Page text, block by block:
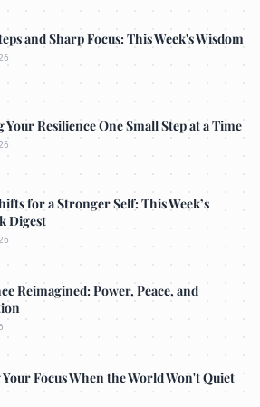
and Sharp Focus: This Week's Wisdom
Your Resilience One Small Step at a Time
for a Stronger Self: This Week’s
Digest
Reimagined: Power, Peace, and
Focus When the World Won't Quiet